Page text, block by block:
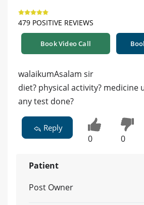
479 POSITIVE REVIEWS
Book Video Call
walaikumAsalam sir
diet? physical activity? medicine
any test done?
Reply
0 0
Patient
Post Owner